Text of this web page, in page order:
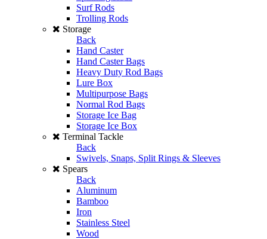
Surf Rods
Trolling Rods
Storage
Back
Hand Caster
Hand Caster Bags
Heavy Duty Rod Bags
Lure Box
Multipurpose Bags
Normal Rod Bags
Storage Ice Bag
Storage Ice Box
Terminal Tackle
Back
Swivels, Snaps, Split Rings & Sleeves
Spears
Back
Aluminum
Bamboo
Iron
Stainless Steel
Wood